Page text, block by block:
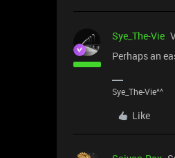
Sye_The-Vie
Perhaps an
Sye_The-Vie^^
Like